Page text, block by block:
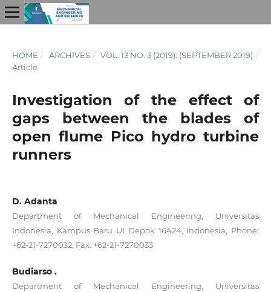
HOME / ARCHIVES / VOL. 13 NO. 3 (2019): (SEPTEMBER 2019) /
Article
Investigation of the effect of
gaps between the blades of
open flume Pico hydro turbine
runners
D. Adanta
Department of Mechanical Engineering, Universitas
Indonesia, Kampus Baru UI Depok 16424, Indonesia, Phone:
+62-21-7270032; Fax: +62-21-7270033
Budiarso .
Department of Mechanical Engineering, Universitas